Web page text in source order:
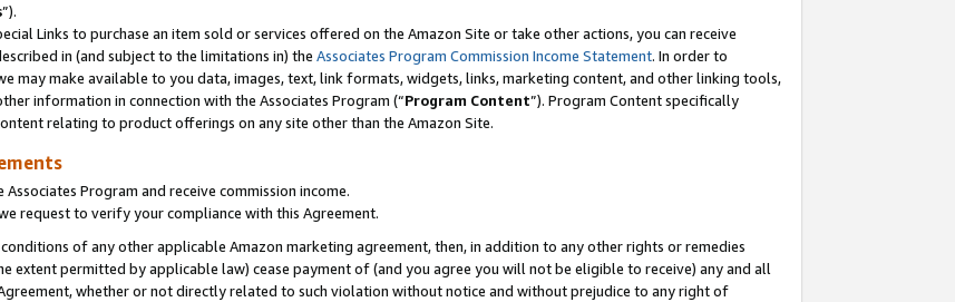
”).
Links to purchase an item sold or services offered on the Amazon Site or take other actions, you can receive
in (and subject to the limitations in) the Associates Program Commission Income Statement. In order to
may make available to you data, images, text, link formats, widgets, links, marketing content, and other linking tools,
information in connection with the Associates Program (“Program Content”). Program Content specifically
relating to product offerings on any site other than the Amazon Site.
Program and receive commission income.
request to verify your compliance with this Agreement.
of any other applicable Amazon marketing agreement, then, in addition to any other rights or remedies
extent permitted by applicable law) cease payment of (and you agree you will not be eligible to receive) any and all
whether or not directly related to such violation without notice and without prejudice to any right of